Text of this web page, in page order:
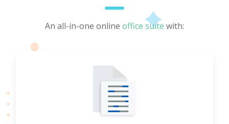
An all-in-one online office suite with: